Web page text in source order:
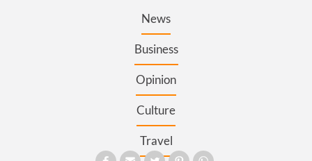
News
Business
Opinion
Culture
Travel